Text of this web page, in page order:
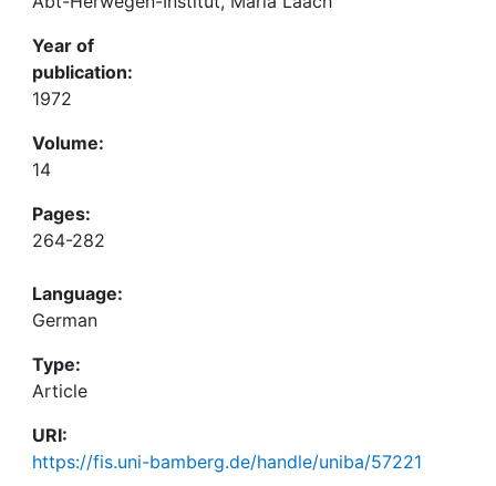
Year of
publication:
1972
Volume:
14
Pages:
264-282
Language:
German
Type:
Article
URI:
https://fis.uni-bamberg.de/handle/uniba/57221